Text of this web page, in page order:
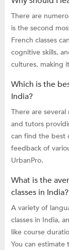
There are
is the second
French classes
cognitive skills,
cultures, making
Which is the
India?
There are
and tutors
can find the best
feedback of
UrbanPro.
What is the
classes in India?
A variety of
classes in India,
like course
You can estimate